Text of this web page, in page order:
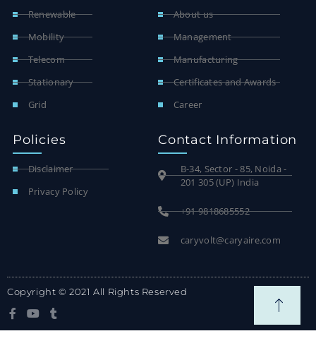
Renewable
Mobility
Telecom
Stationary
Grid
About us
Management
Manufacturing
Certificates and Awards
Career
Policies
Disclaimer
Privacy Policy
Contact Information
B-34, Sector - 85, Noida -
201 305 (UP) India
+91 9818685552
caryvolt@caryaire.com
Copyright © 2021 All Rights Reserved